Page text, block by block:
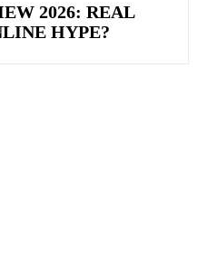
2026: REAL
HYPE?